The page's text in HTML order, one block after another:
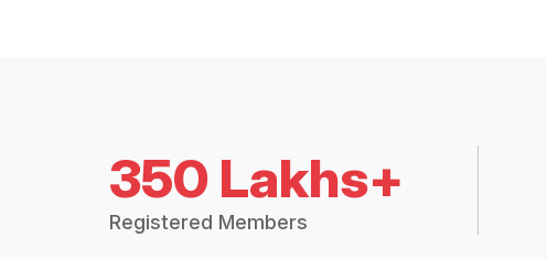
350 Lakhs+
Registered Members